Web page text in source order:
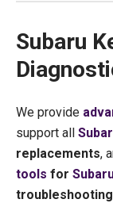
Subaru
We provide
support all
replacements,
tools for